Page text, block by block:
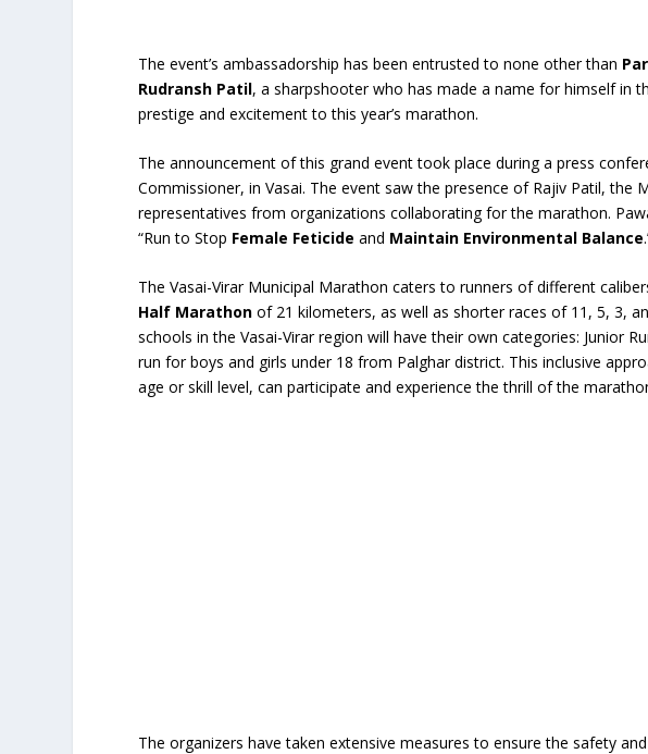
The event’s ambassadorship has been entrusted to none other than
Rudransh Patil, a sharpshooter who has made a name for himself in
prestige and excitement to this year’s marathon.
The announcement of this grand event took place during a press
Commissioner, in Vasai. The event saw the presence of Rajiv Patil, the
representatives from organizations collaborating for the marathon.
“Run to Stop Female Feticide and Maintain Environmental Balance
The Vasai-Virar Municipal Marathon caters to runners of different
Half Marathon of 21 kilometers, as well as shorter races of 11, 5, 3,
schools in the Vasai-Virar region will have their own categories: Junior
run for boys and girls under 18 from Palghar district. This inclusive
age or skill level, can participate and experience the thrill of the
The organizers have taken extensive measures to ensure the safety